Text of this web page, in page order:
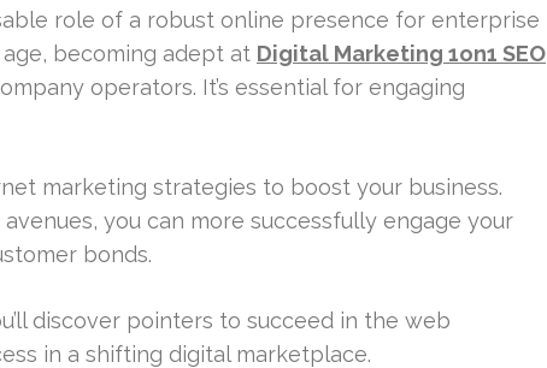
role of a robust online presence for enterprise
becoming adept at Digital Marketing 1on1 SEO
operators. It’s essential for engaging
marketing strategies to boost your business.
you can more successfully engage your
bonds.
discover pointers to succeed in the web
in a shifting digital marketplace.